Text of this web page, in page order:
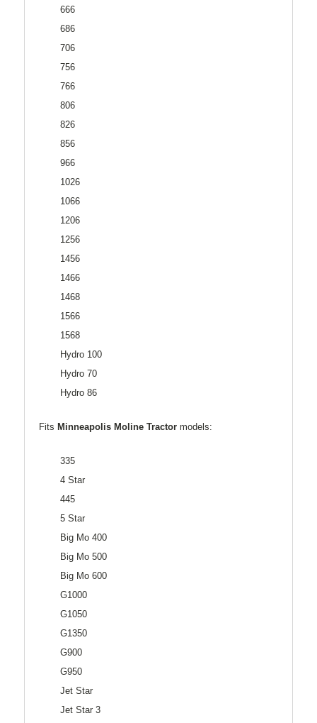
666
686
706
756
766
806
826
856
966
1026
1066
1206
1256
1456
1466
1468
1566
1568
Hydro 100
Hydro 70
Hydro 86
Fits Minneapolis Moline Tractor models:
335
4 Star
445
5 Star
Big Mo 400
Big Mo 500
Big Mo 600
G1000
G1050
G1350
G900
G950
Jet Star
Jet Star 3